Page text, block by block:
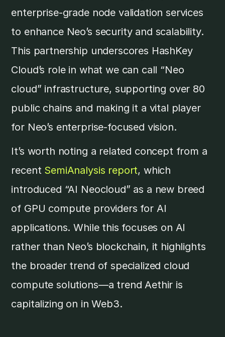
enterprise-grade node validation services
to enhance Neo’s security and scalability.
This partnership underscores HashKey
Cloud’s role in what we can call “Neo
cloud” infrastructure, supporting over 80
public chains and making it a vital player
for Neo’s enterprise-focused vision.
It’s worth noting a related concept from a
recent SemiAnalysis report, which
introduced “AI Neocloud” as a new breed
of GPU compute providers for AI
applications. While this focuses on AI
rather than Neo’s blockchain, it highlights
the broader trend of specialized cloud
compute solutions—a trend Aethir is
capitalizing on in Web3.